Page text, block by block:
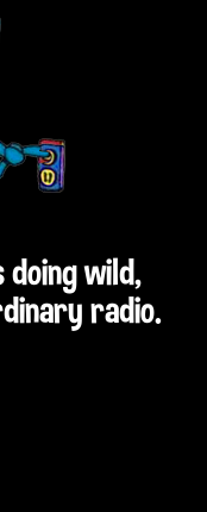
wild,
radio.